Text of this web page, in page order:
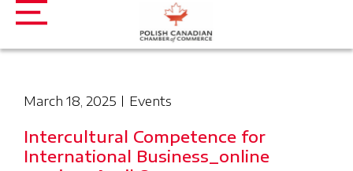
March 18, 2025 Events
Intercultural Competence for
International Business_online